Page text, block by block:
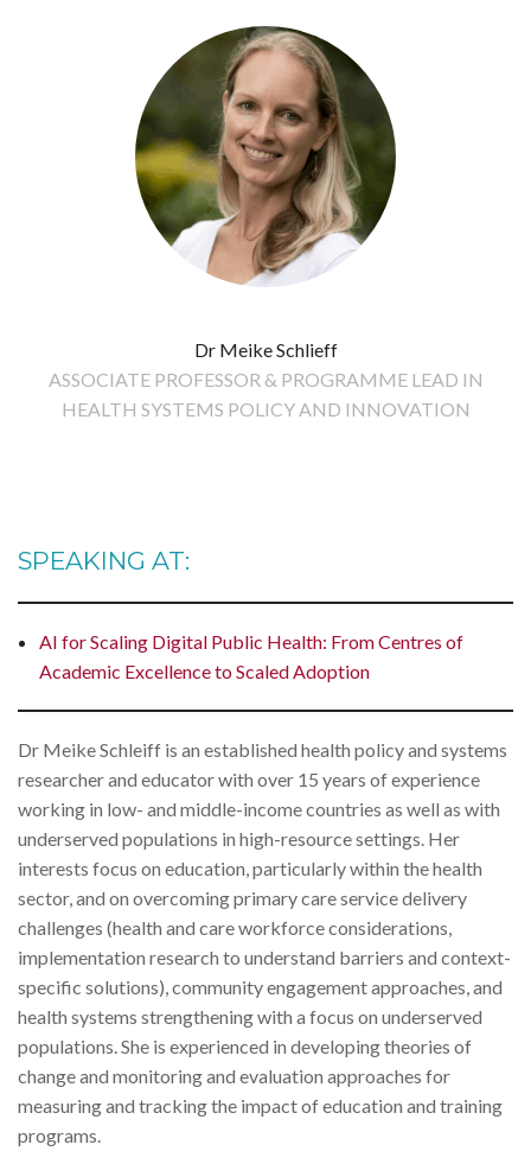
Dr Meike Schlieff
ASSOCIATE PROFESSOR & PROGRAMME LEAD IN
HEALTH SYSTEMS POLICY AND INNOVATION
SPEAKING AT:
AI for Scaling Digital Public Health: From Centres of
Academic Excellence to Scaled Adoption
Dr Meike Schleiff is an established health policy and systems
researcher and educator with over 15 years of experience
working in low- and middle-income countries as well as with
underserved populations in high-resource settings. Her
interests focus on education, particularly within the health
sector, and on overcoming primary care service delivery
challenges (health and care workforce considerations,
implementation research to understand barriers and context-
specific solutions), community engagement approaches, and
health systems strengthening with a focus on underserved
populations. She is experienced in developing theories of
change and monitoring and evaluation approaches for
measuring and tracking the impact of education and training
programs.